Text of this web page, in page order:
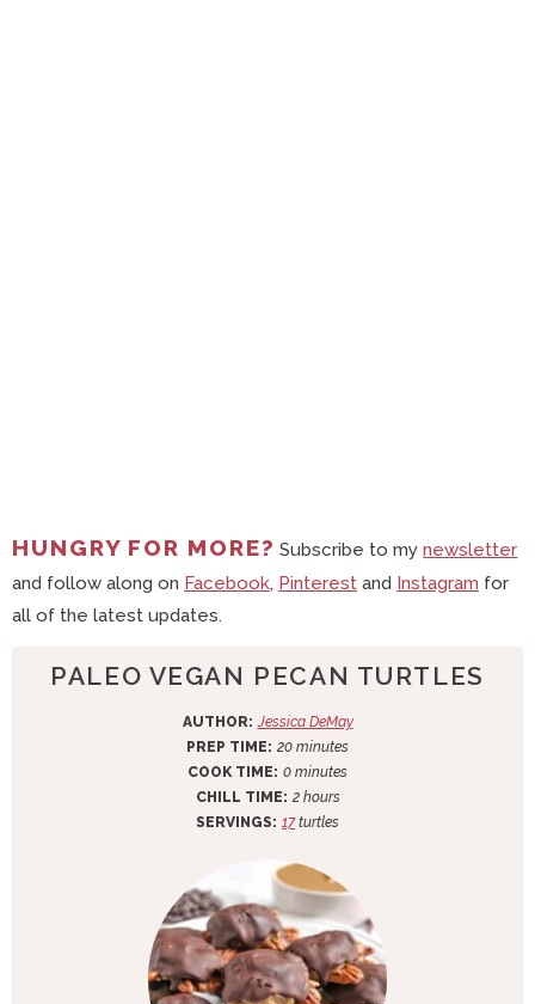
HUNGRY FOR MORE? Subscribe to mynewsletter
and follow along on Facebook, Pinterest and Instagram for
all of the latest updates.
PALEO VEGAN PECAN TURTLES
AUTHOR: Jessica DeMay
PREP TIME: 20m
n
u
s
minutes
COOK TIME: 0m
i
n
t
s
minutes
CHILL TIME: 2h
o
s
hours
SERVINGS: 17 turtles